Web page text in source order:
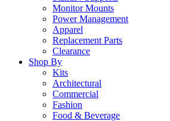
Monitor Mounts
Power Management
Apparel
Replacement Parts
Clearance
Shop By
Kits
Architectural
Commercial
Fashion
Food & Beverage